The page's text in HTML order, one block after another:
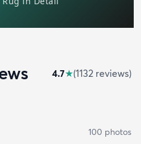
4.7★(1132 reviews)
100 photos